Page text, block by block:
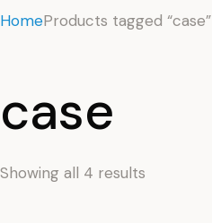
HomeProducts tagged “case”
case
Showing all 4 results